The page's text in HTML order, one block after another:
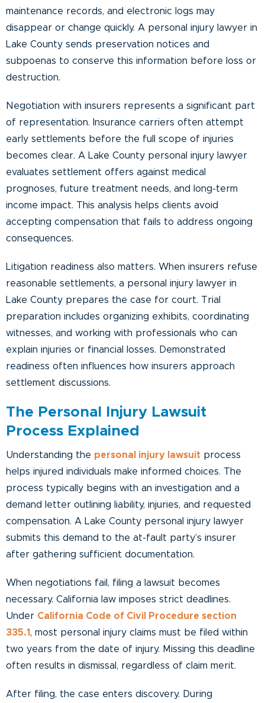
maintenance records, and electronic logs may
disappear or change quickly. A personal injury lawyer in
Lake County sends preservation notices and
subpoenas to conserve this information before loss or
destruction.
Negotiation with insurers represents a significant part
of representation. Insurance carriers often attempt
early settlements before the full scope of injuries
becomes clear. A Lake County personal injury lawyer
evaluates settlement offers against medical
prognoses, future treatment needs, and long-term
income impact. This analysis helps clients avoid
accepting compensation that fails to address ongoing
consequences.
Litigation readiness also matters. When insurers refuse
reasonable settlements, a personal injury lawyer in
Lake County prepares the case for court. Trial
preparation includes organizing exhibits, coordinating
witnesses, and working with professionals who can
explain injuries or financial losses. Demonstrated
readiness often influences how insurers approach
settlement discussions.
The Personal Injury Lawsuit
Process Explained
Understanding the personal injury lawsuit process
helps injured individuals make informed choices. The
process typically begins with an investigation and a
demand letter outlining liability, injuries, and requested
compensation. A Lake County personal injury lawyer
submits this demand to the at-fault party’s insurer
after gathering sufficient documentation.
When negotiations fail, filing a lawsuit becomes
necessary. California law imposes strict deadlines.
Under California Code of Civil Procedure section
335.1 , most personal injury claims must be filed within
two years from the date of injury. Missing this deadline
often results in dismissal, regardless of claim merit.
After filing, the case enters discovery. During